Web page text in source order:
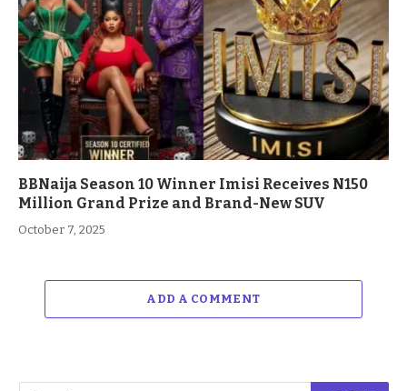
BBNaija Season 10 Winner Imisi Receives N150
Million Grand Prize and Brand-New SUV
October 7, 2025
ADD A COMMENT